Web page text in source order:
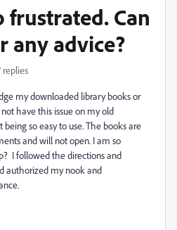
frustrated. Can
any advice?
replies
my downloaded library books or
have this issue on my old
so easy to use. The books are
and will not open. I am so
I followed the directions and
authorized my nook and